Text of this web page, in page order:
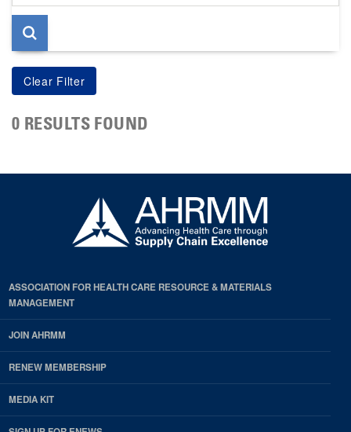
page
0 RESULTS FOUND
ASSOCIATION FOR HEALTH CARE RESOURCE & MATERIALS
MANAGEMENT
JOIN AHRMM
RENEW MEMBERSHIP
MEDIA KIT